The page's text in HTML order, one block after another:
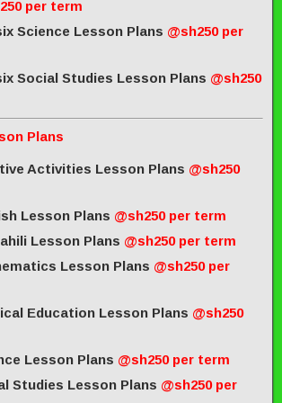
per term
Science Lesson Plans @sh250 per
Social Studies Lesson Plans @sh250
Plans
Activities Lesson Plans @sh250
Lesson Plans @sh250 per term
Lesson Plans @sh250 per term
Lesson Plans @sh250 per
Education Lesson Plans @sh250
Lesson Plans @sh250 per term
Studies Lesson Plans @sh250 per